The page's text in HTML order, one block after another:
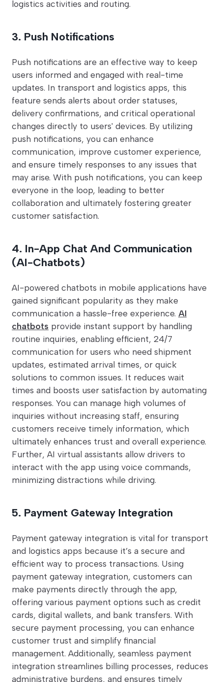
logistics activities and routing.
3. Push Notifications
Push notifications are an effective way to keep
users informed and engaged with real-time
updates. In transport and logistics apps, this
feature sends alerts about order statuses,
delivery confirmations, and critical operational
changes directly to users' devices. By utilizing
push notifications, you can enhance
communication, improve customer experience,
and ensure timely responses to any issues that
may arise. With push notifications, you can keep
everyone in the loop, leading to better
collaboration and ultimately fostering greater
customer satisfaction.
4. In-App Chat And Communication
(AI-Chatbots)
AI-powered chatbots in mobile applications have
gained significant popularity as they make
communication a hassle-free experience. AI
chatbots provide instant support by handling
routine inquiries, enabling efficient, 24/7
communication for users who need shipment
updates, estimated arrival times, or quick
solutions to common issues. It reduces wait
times and boosts user satisfaction by automating
responses. You can manage high volumes of
inquiries without increasing staff, ensuring
customers receive timely information, which
ultimately enhances trust and overall experience.
Further, AI virtual assistants allow drivers to
interact with the app using voice commands,
minimizing distractions while driving.
5. Payment Gateway Integration
Payment gateway integration is vital for transport
and logistics apps because it’s a secure and
efficient way to process transactions. Using
payment gateway integration, customers can
make payments directly through the app,
offering various payment options such as credit
cards, digital wallets, and bank transfers. With
secure payment processing, you can enhance
customer trust and simplify financial
management. Additionally, seamless payment
integration streamlines billing processes, reduces
administrative burdens, and ensures timely